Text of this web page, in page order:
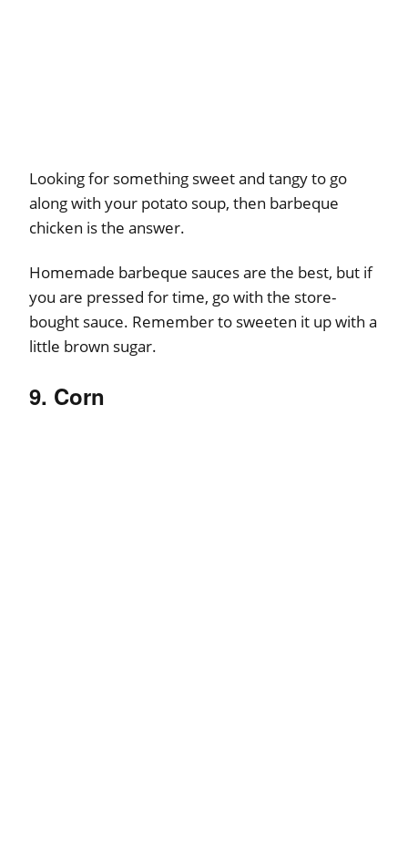
Looking for something sweet and tangy to go
along with your potato soup, then barbeque
chicken is the answer.
Homemade barbeque sauces are the best, but if
you are pressed for time, go with the store-
bought sauce. Remember to sweeten it up with a
little brown sugar.
9. Corn